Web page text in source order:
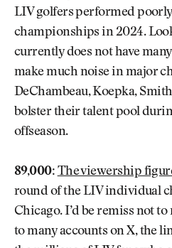
LIV golfers performed
championships in 2024.
currently does not have
make much noise in major
DeChambeau, Koepka,
bolster their talent pool
offseason.
89,000: The viewership
round of the LIV individual
Chicago. I’d be remiss not
to many accounts on X, the